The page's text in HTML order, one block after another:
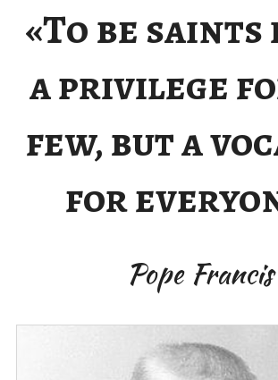
«To be
a privilege
few, but a
for
Pope Francis